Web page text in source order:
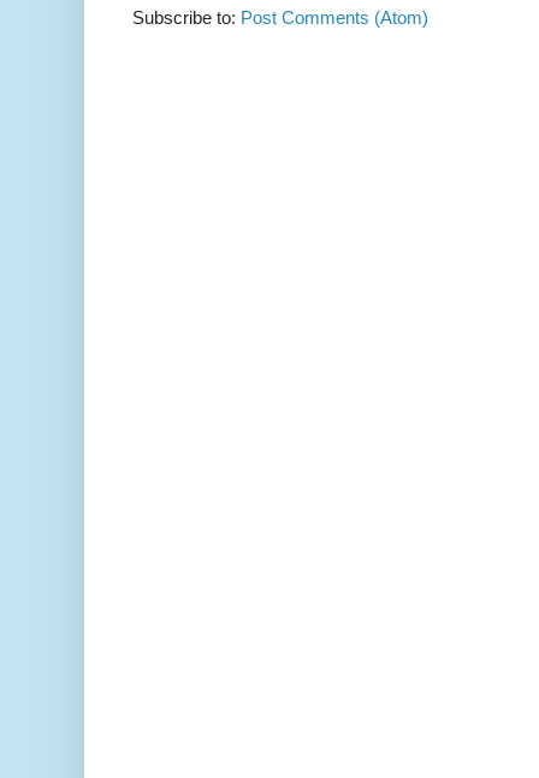
Subscribe to: Post Comments (Atom)